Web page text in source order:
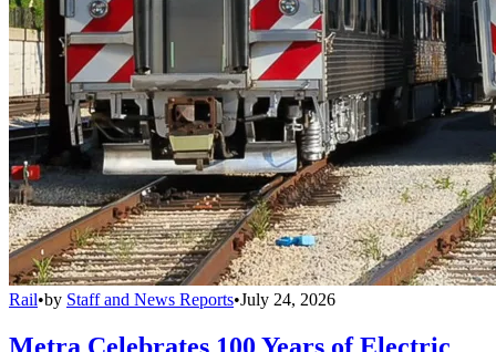
Rail•by Staff and News Reports•July 24, 2026